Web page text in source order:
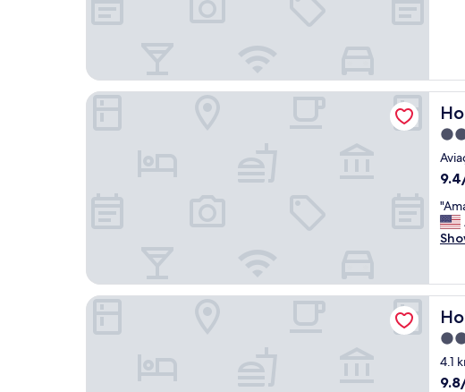
r
t
s
s
i
m
d
a
p
i
.
Ú
n
n
c
o
s
a
,
s
u
i
t
o
m
b
a
t
a
3.0
star
9.4
of
10,
"
A
m
i
n
g
s
a
f
Hotel Araguaia
2.0
star
4.1
9.8
Hotel Mont Rey São Vicente